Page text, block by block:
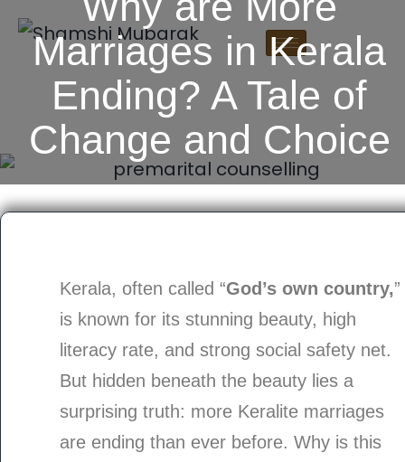
Marriages in Kerala
Ending? A Tale of
Change and Choice
Kerala, often called “God’s own country,”
is known for its stunning beauty, high
literacy rate, and strong social safety net.
But hidden beneath the beauty lies a
surprising truth: more Keralite marriages
are ending than ever before. Why is this